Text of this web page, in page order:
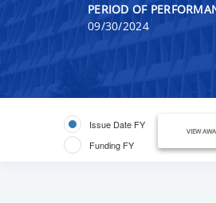
PERIOD OF
09/30/2024
Issue Date FY
Funding FY
VIEW